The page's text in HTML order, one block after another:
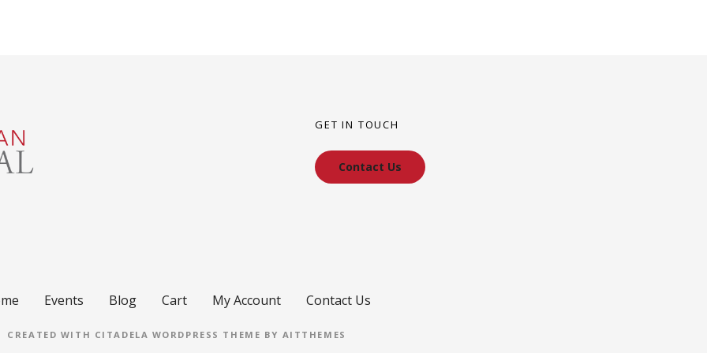
GET IN TOUCH
Contact Us
Events Blog Cart My Account Contact Us
CREATED WITH CITADELA WORDPRESS THEME BY AITTHEMES